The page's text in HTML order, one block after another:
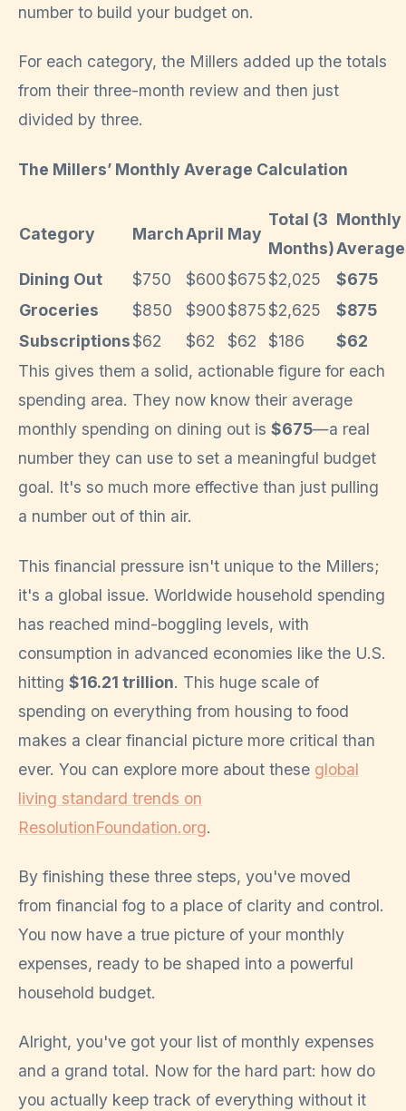
number to build your budget on.
For each category, the Millers added up the totals
from their three-month review and then just
divided by three.
The Millers’ Monthly Average Calculation
Category MarchApril May
Total (3
Months)
Monthly
Average
Dining Out
$750 $600$675$2,025
$675
Groceries
$850 $900$875$2,625
$875
Subscriptions$62 $62 $62 $186
$62
This gives them a solid, actionable figure for each
spending area. They now know their average
monthly spending on dining out is $675—a real
number they can use to set a meaningful budget
goal. It's so much more effective than just pulling
a number out of thin air.
This financial pressure isn't unique to the Millers;
it's a global issue. Worldwide household spending
has reached mind-boggling levels, with
consumption in advanced economies like the U.S.
hitting $16.21 trillion. This huge scale of
spending on everything from housing to food
makes a clear financial picture more critical than
ever. You can explore more about these global
living standard trends on
ResolutionFoundation.org.
By finishing these three steps, you've moved
from financial fog to a place of clarity and control.
You now have a true picture of your monthly
expenses, ready to be shaped into a powerful
household budget.
Alright, you've got your list of monthly expenses
and a grand total. Now for the hard part: how do
you actually keep track of everything without it